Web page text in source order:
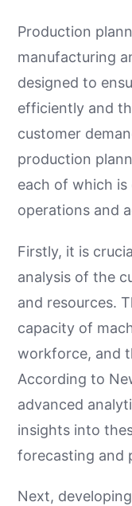
Production
manufacturing
designed to
efficiently and
customer
production
each of which
operations and
Firstly, it is
analysis of the
and resources.
capacity of
workforce, and
According to
advanced
insights into
forecasting and
Next,